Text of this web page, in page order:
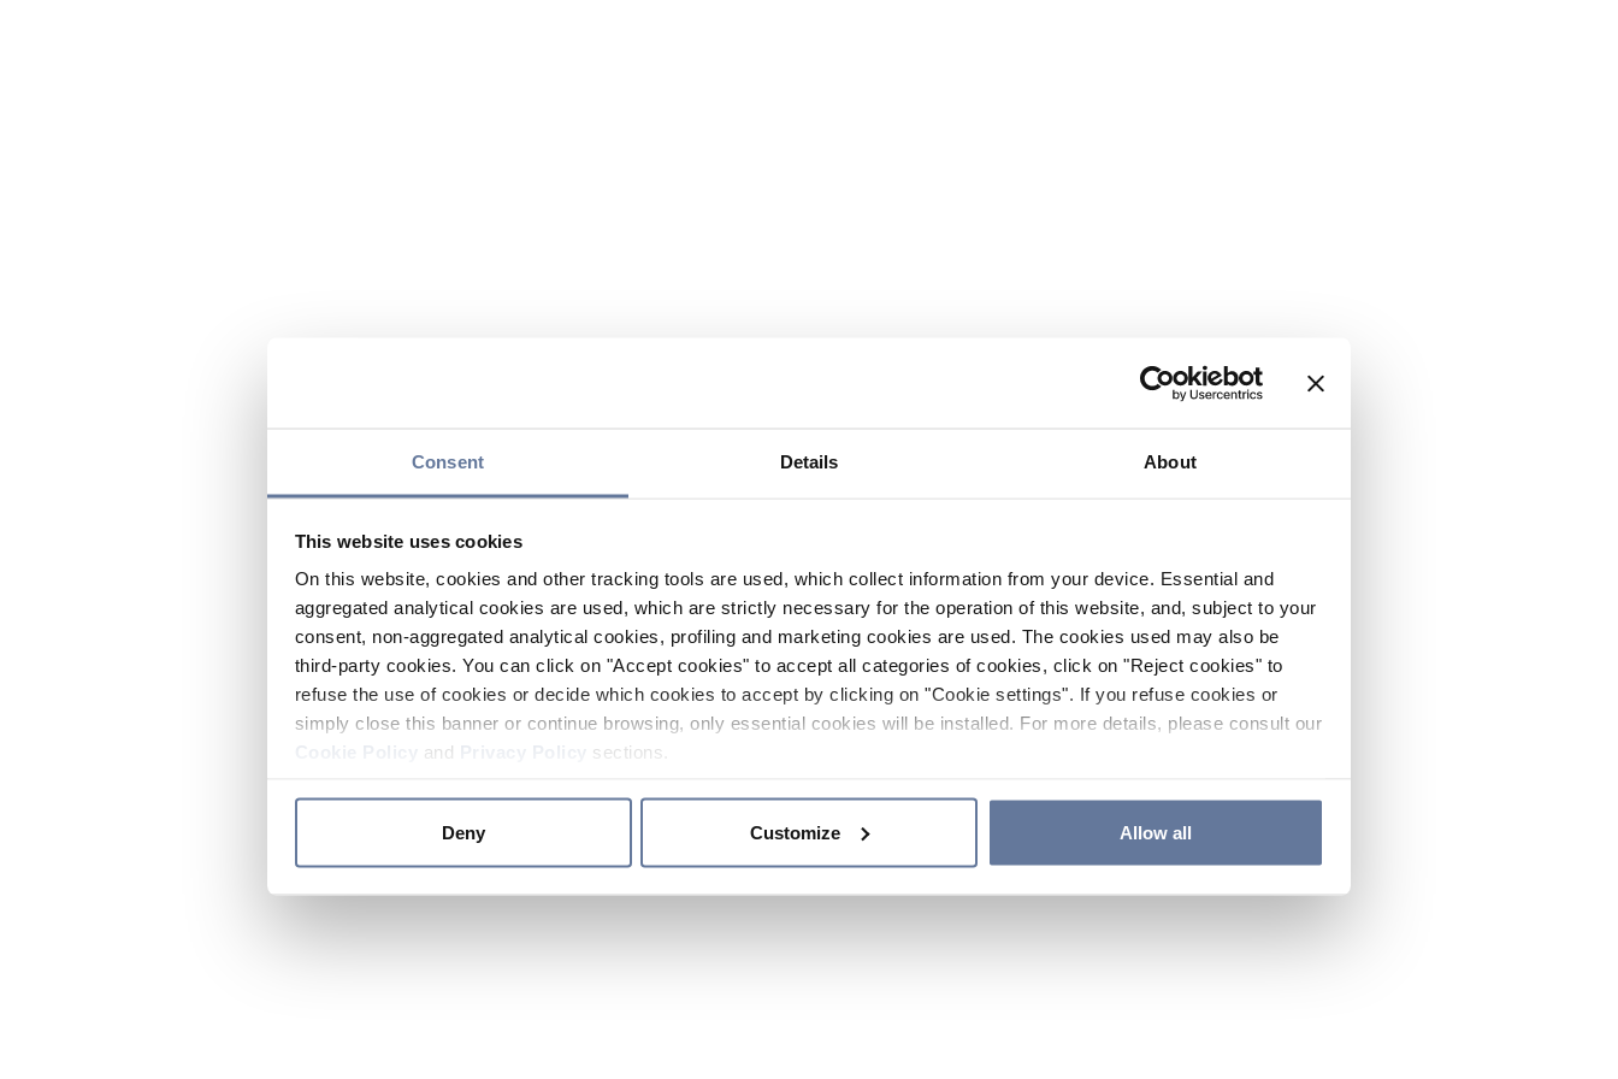
Consent Details About
This website uses cookies
On this website, cookies and other tracking tools are used, which collect information from your device. Essential and
aggregated analytical cookies are used, which are strictly necessary for the operation of this website, and, subject to your
consent, non-aggregated analytical cookies, profiling and marketing cookies are used. The cookies used may also be
third-party cookies. You can click on "Accept cookies" to accept all categories of cookies, click on "Reject cookies" to
refuse the use of cookies or decide which cookies to accept by clicking on "Cookie settings". If you refuse cookies or
simply close this banner or continue browsing, only essential cookies will be installed. For more details, please consult our
and sections.
Deny Customize Allow all